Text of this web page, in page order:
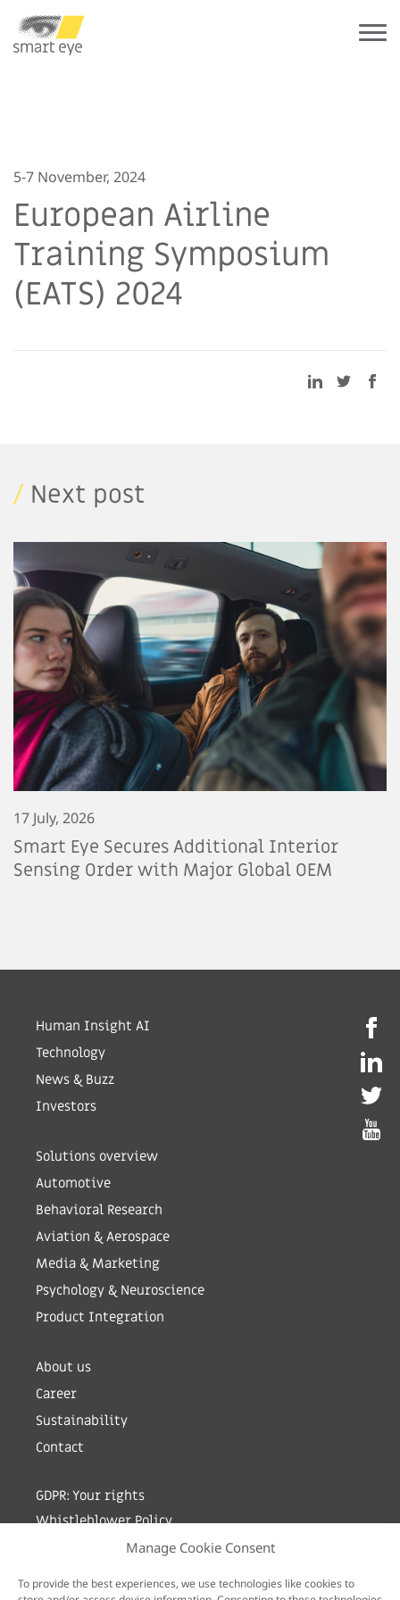
Manage Cookie Consent
To provide the best experiences, we use technologies like cookies to
5-7 November, 2024
European Airline
Training Symposium
(EATS) 2024
/ Next post
17 July, 2026
Smart Eye Secures Additional Interior
Sensing Order with Major Global OEM
Human Insight AI
Technology
News & Buzz
Investors
Solutions overview
Automotive
Behavioral Research
Aviation & Aerospace
Media & Marketing
Psychology & Neuroscience
Product Integration
About us
Career
Sustainability
Contact
GDPR: Your rights
Whistleblower Policy
Sign up for newsletter by entering your e-mail